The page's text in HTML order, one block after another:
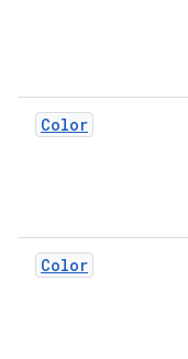
Color
Color